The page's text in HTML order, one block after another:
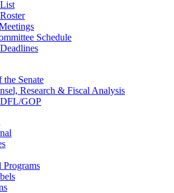
Schedule
the Senate
Research & Fiscal Analysis
DFL/GOP
Programs